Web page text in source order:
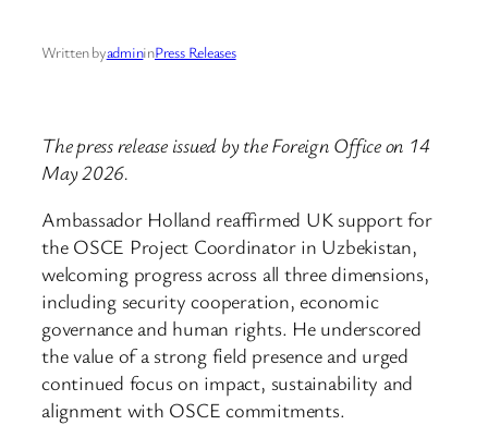
Written byadmininPress Releases
The press release issued by the Foreign Office on 14
May 2026.
Ambassador Holland reaffirmed UK support for
the OSCE Project Coordinator in Uzbekistan,
welcoming progress across all three dimensions,
including security cooperation, economic
governance and human rights. He underscored
the value of a strong field presence and urged
continued focus on impact, sustainability and
alignment with OSCE commitments.